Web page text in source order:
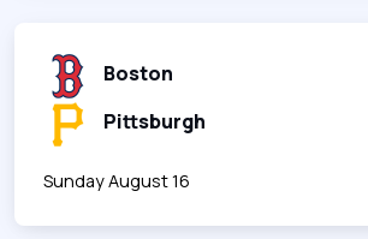
Boston
Pittsburgh
Sunday August 16